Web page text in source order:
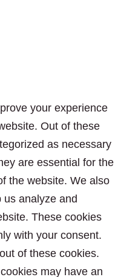
your experience
Out of these
as necessary
are essential for the
the website. We also
analyze and
These cookies
with your consent.
of these cookies.
may have an